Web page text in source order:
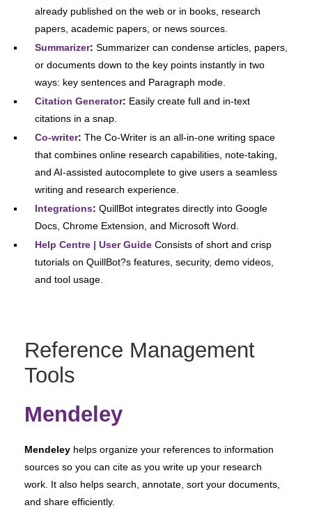
already published on the web or in books, research
papers, academic papers, or news sources.
Summarizer: Summarizer can condense articles, papers,
or documents down to the key points instantly in two
ways: key sentences and Paragraph mode.
Citation Generator: Easily create full and in-text
citations in a snap.
Co-writer: The Co-Writer is an all-in-one writing space
that combines online research capabilities, note-taking,
and AI-assisted autocomplete to give users a seamless
writing and research experience.
Integrations: QuillBot integrates directly into Google
Docs, Chrome Extension, and Microsoft Word.
Help Centre | User Guide Consists of short and crisp
tutorials on QuillBot?s features, security, demo videos,
and tool usage.
Reference Management
Tools
Mendeley
Mendeley helps organize your references to information
sources so you can cite as you write up your research
work. It also helps search, annotate, sort your documents,
and share efficiently.